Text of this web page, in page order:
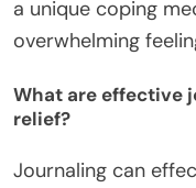
a unique coping
overwhelming
What are effective
relief?
Journaling can